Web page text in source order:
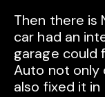
Then there is
car had an
garage could
Auto not only
also fixed it in